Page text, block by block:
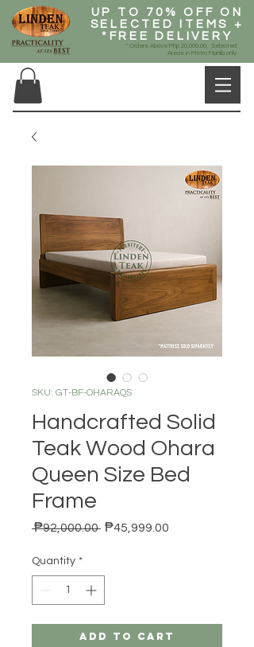
UP TO 70% OFF ON
SELECTED ITEMS +
*FREE DELIVERY
* Orders Above Php 20,000.00, Selected
Areas in Metro Manila only
SKU: GT-BF-OHARAQS
Handcrafted Solid
Teak Wood Ohara
Queen Size Bed
Frame
₱92,000.00 Regular Price
₱45,999.00
Quantity *
Add to Cart